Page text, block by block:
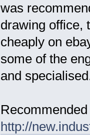
was
drawing office,
cheaply on
some of the
and
http://